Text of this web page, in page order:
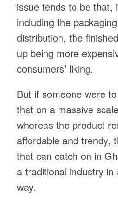
issue tends to be that,
including the
distribution, the
up being more
consumers’ liking.
But if someone were
that on a massive
whereas the product
affordable and trendy,
that can catch on in
a traditional industry in
way.